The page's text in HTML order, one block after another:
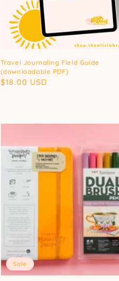
Travel Journaling Field Guide
(downloadable PDF)
Regular
$18.00 USD
Sale